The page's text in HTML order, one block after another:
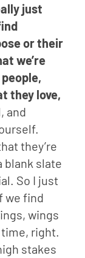
just
or their
we’re
they love,
and
they’re
blank slate
So I just
we find
wings
right.
stakes